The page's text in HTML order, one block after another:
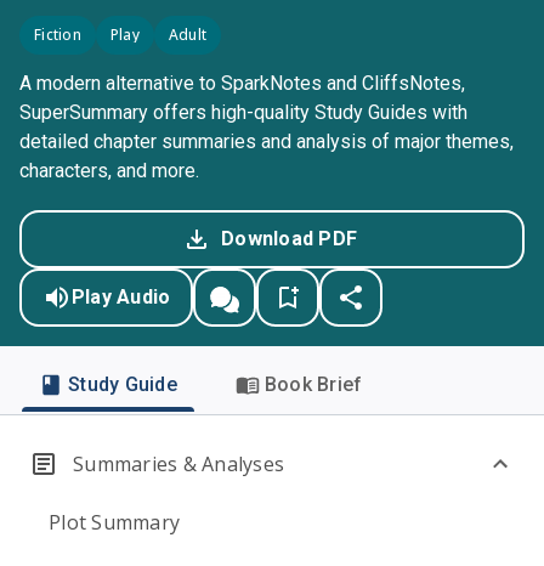
Fiction Play Adult
A modern alternative to SparkNotes and CliffsNotes,
SuperSummary offers high-quality Study Guides with
detailed chapter summaries and analysis of major themes,
characters, and more.
Download PDF
Play Audio
Study Guide Book Brief
Summaries & Analyses
Plot Summary